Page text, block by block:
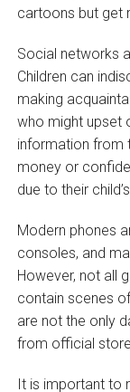
cartoons but get
Social networks
Children can
making
who might upset
information from
money or
due to their
Modern phones
consoles, and
However, not all
contain scenes
are not the only
from official
It is important to